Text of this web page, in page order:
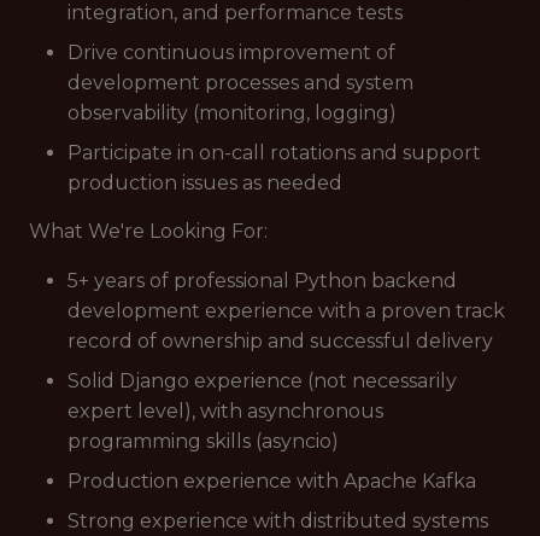
integration, and performance tests
Drive continuous improvement of
development processes and system
observability (monitoring, logging)
Participate in on-call rotations and support
production issues as needed
What We're Looking For:
5+ years of professional Python backend
development experience with a proven track
record of ownership and successful delivery
Solid Django experience (not necessarily
expert level), with asynchronous
programming skills (asyncio)
Production experience with Apache Kafka
Strong experience with distributed systems